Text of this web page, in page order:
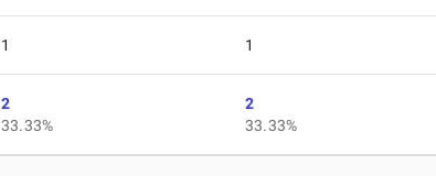
1 1
2
33.33%
2
33.33%